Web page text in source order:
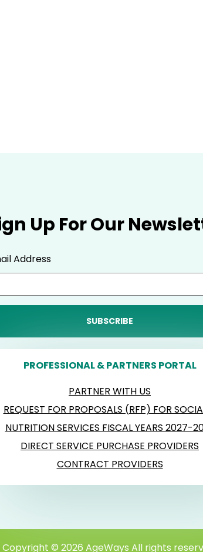
Up For Our
Address
PROFESSIONAL & PARTNERS PORTAL
PARTNER WITH US
REQUEST FOR PROPOSALS (RFP) FOR
NUTRITION SERVICES FISCAL YEARS 2027-
DIRECT SERVICE PURCHASE PROVIDERS
CONTRACT PROVIDERS
Copyright © 2026 AgeWays All rights